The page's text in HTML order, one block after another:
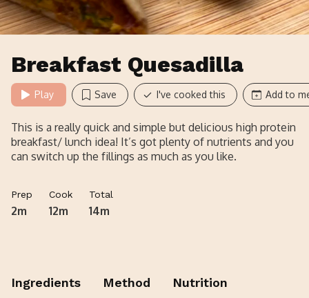
Breakfast Quesadilla
Play Save I've cooked this Add to
This is a really quick and simple but delicious high protein
breakfast/ lunch idea! It’s got plenty of nutrients and you
can switch up the fillings as much as you like.
Prep
2m
Cook
12m
Total
14m
Ingredients Method Nutrition